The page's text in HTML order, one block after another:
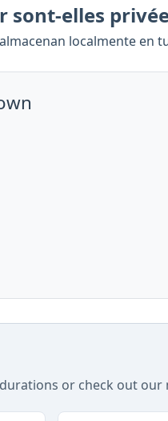
sont-elles
localmente en
or check out